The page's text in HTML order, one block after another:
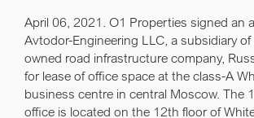
April 06, 2021. O1 Properties signed an
Avtodor-Engineering LLC, a subsidiary of
owned road infrastructure company,
for lease of office space at the class-A
business centre in central Moscow. The
office is located on the 12th floor of